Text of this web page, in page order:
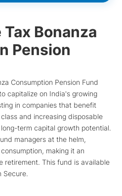
Bonanza
Pension
Consumption Pension Fund
capitalize on India's growing
in companies that benefit
and increasing disposable
term capital growth potential.
managers at the helm,
making it an
retirement. This fund is available
Secure.